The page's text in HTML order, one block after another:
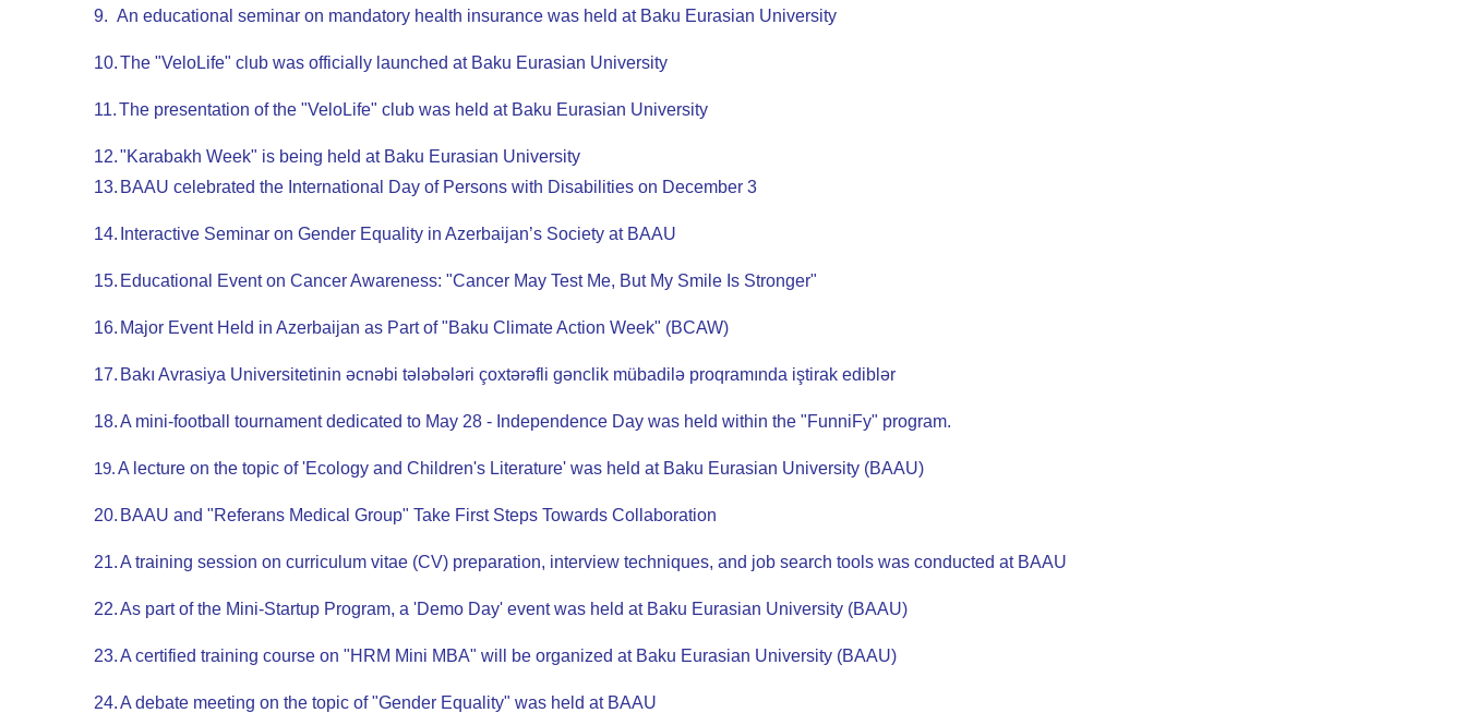
9. An educational seminar on mandatory health insurance was held at Baku Eurasian University
10.The "VeloLife" club was officially launched at Baku Eurasian University
11.The presentation of the "VeloLife" club was held at Baku Eurasian University
12."Karabakh Week" is being held at Baku Eurasian University
13. BAAU celebrated the International Day of Persons with Disabilities on December 3
14. Interactive Seminar on Gender Equality in Azerbaijan’s Society at BAAU
15. Educational Event on Cancer Awareness: "Cancer May Test Me, But My Smile Is Stronger"
16. Major Event Held in Azerbaijan as Part of "Baku Climate Action Week" (BCAW)
17. Bakı Avrasiya Universitetinin əcnəbi tələbələri çoxtərəfli gənclik mübadilə proqramında iştirak ediblər
18.A mini-football tournament dedicated to May 28 - Independence Day was held within the "FunniFy" program.
19.A lecture on the topic of 'Ecology and Children's Literature' was held at Baku Eurasian University (BAAU)
20. BAAU and "Referans Medical Group" Take First Steps Towards Collaboration
21.A training session on curriculum vitae (CV) preparation, interview techniques, and job search tools was conducted at BAAU
22.As part of the Mini-Startup Program, a 'Demo Day' event was held at Baku Eurasian University (BAAU)
23.A certified training course on "HRM Mini MBA" will be organized at Baku Eurasian University (BAAU)
24.A debate meeting on the topic of "Gender Equality" was held at BAAU